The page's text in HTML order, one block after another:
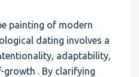
painting of modern
dating involves a
adaptability,
. By clarifying